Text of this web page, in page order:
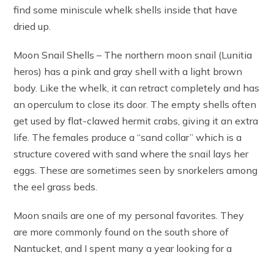
find some miniscule whelk shells inside that have
dried up.
Moon Snail Shells – The northern moon snail (Lunitia
heros) has a pink and gray shell with a light brown
body. Like the whelk, it can retract completely and has
an operculum to close its door. The empty shells often
get used by flat-clawed hermit crabs, giving it an extra
life. The females produce a “sand collar” which is a
structure covered with sand where the snail lays her
eggs. These are sometimes seen by snorkelers among
the eel grass beds.
Moon snails are one of my personal favorites. They
are more commonly found on the south shore of
Nantucket, and I spent many a year looking for a